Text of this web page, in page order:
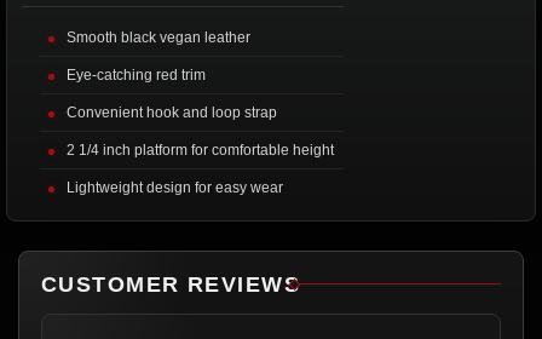
Smooth black vegan leather
Eye-catching red trim
Convenient hook and loop strap
2 1/4 inch platform for comfortable height
Lightweight design for easy wear
CUSTOMER REVIEWS